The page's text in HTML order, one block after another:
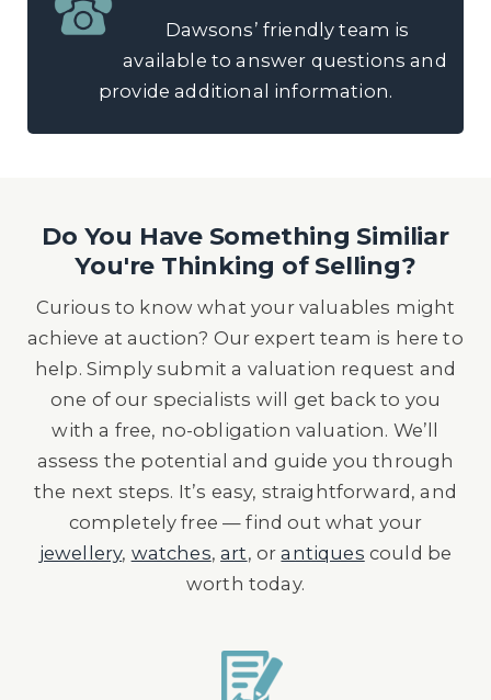
Dawsons’ friendly team is
available to answer questions and
provide additional information.
Do You Have Something Similiar
You're Thinking of Selling?
Curious to know what your valuables might
achieve at auction? Our expert team is here to
help. Simply submit a valuation request and
one of our specialists will get back to you
with a free, no-obligation valuation. We’ll
assess the potential and guide you through
the next steps. It’s easy, straightforward, and
completely free — find out what your
jewellery, watches,art, orantiques could be
worth today.